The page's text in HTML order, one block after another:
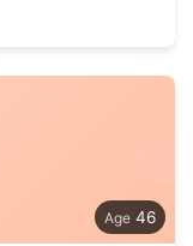
46